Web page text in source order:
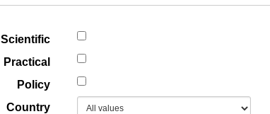
Scientific
Practical
Policy
Country